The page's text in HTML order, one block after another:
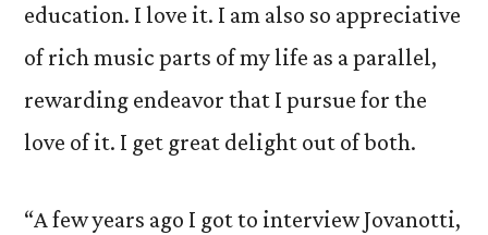
education. I love it. I am also so appreciative
of rich music parts of my life as a parallel,
rewarding endeavor that I pursue for the
love of it. I get great delight out of both.
“A few years ago I got to interview Jovanotti,